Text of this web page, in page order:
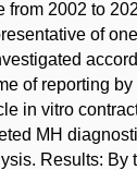
from 2002 to
of
of reporting
in vitro
MH
Results: By